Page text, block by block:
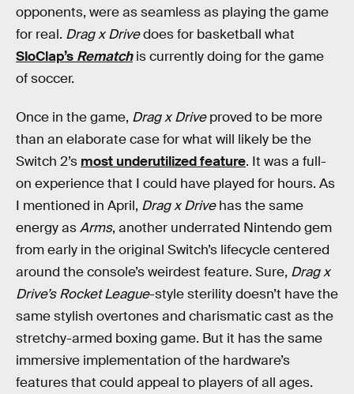
opponents, were as seamless as playing the game
for real. Drag x Drivedoes for basketball what
SloClap’s Rematchis currently doing for the game
of soccer.
Once in the game, Drag x Driveproved to be more
than an elaborate case for what will likely be the
Switch 2’s most underutilized feature. It was a full-
on experience that I could have played for hours. As
I mentioned in April, Drag x Drivehas the same
energy asArms, another underrated Nintendo gem
from early in the original Switch’s lifecycle centered
around the console’s weirdest feature. Sure, Drag x
Drive’s Rocket League-style sterility doesn’t have the
same stylish overtones and charismatic cast as the
stretchy-armed boxing game. But it has the same
immersive implementation of the hardware’s
features that could appeal to players of all ages.